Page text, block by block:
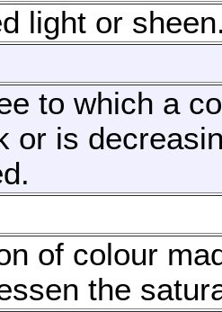
light or
to which a
or is
of colour
the